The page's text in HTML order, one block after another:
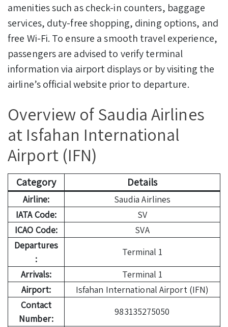
amenities such as check-in counters, baggage
services, duty-free shopping, dining options, and
free Wi-Fi. To ensure a smooth travel experience,
passengers are advised to verify terminal
information via airport displays or by visiting the
airline’s official website prior to departure.
Overview of Saudia Airlines
at Isfahan International
Airport (IFN)
Category Details
Airline:
Saudia Airlines
IATA Code:
SV
ICAO Code:
SVA
Departures
:
Terminal 1
Arrivals:
Terminal 1
Airport:
Isfahan International Airport (IFN)
Contact
Number:
983135275050